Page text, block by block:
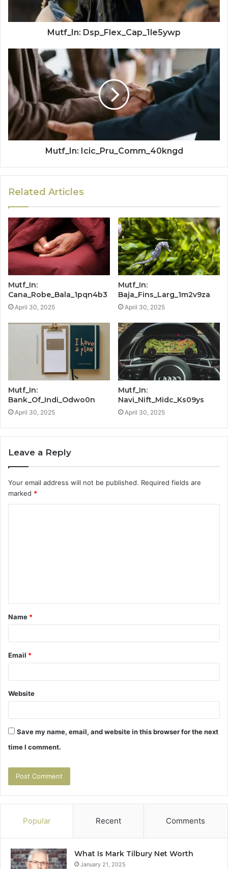
Mutf_In: Dsp_Flex_Cap_1le5ywp
Mutf_In: Icic_Pru_Comm_40kngd
Related Articles
Mutf_In:
Cana_Robe_Bala_1pqn4b3
April 30, 2025
Mutf_In:
Baja_Fins_Larg_1m2v9za
April 30, 2025
Mutf_In:
Bank_Of_Indi_Odwo0n
April 30, 2025
Mutf_In:
Navi_Nift_Midc_Ks09ys
April 30, 2025
Leave a Reply
Your email address will not be published. Required fields are
marked *
t
*
Name *
Email *
Website
Save my name, email, and website in this browser for the next
time I comment.
Popular Recent Comments
What Is Mark Tilbury Net Worth
January 21, 2025